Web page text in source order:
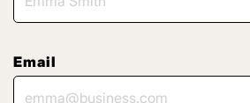
Email